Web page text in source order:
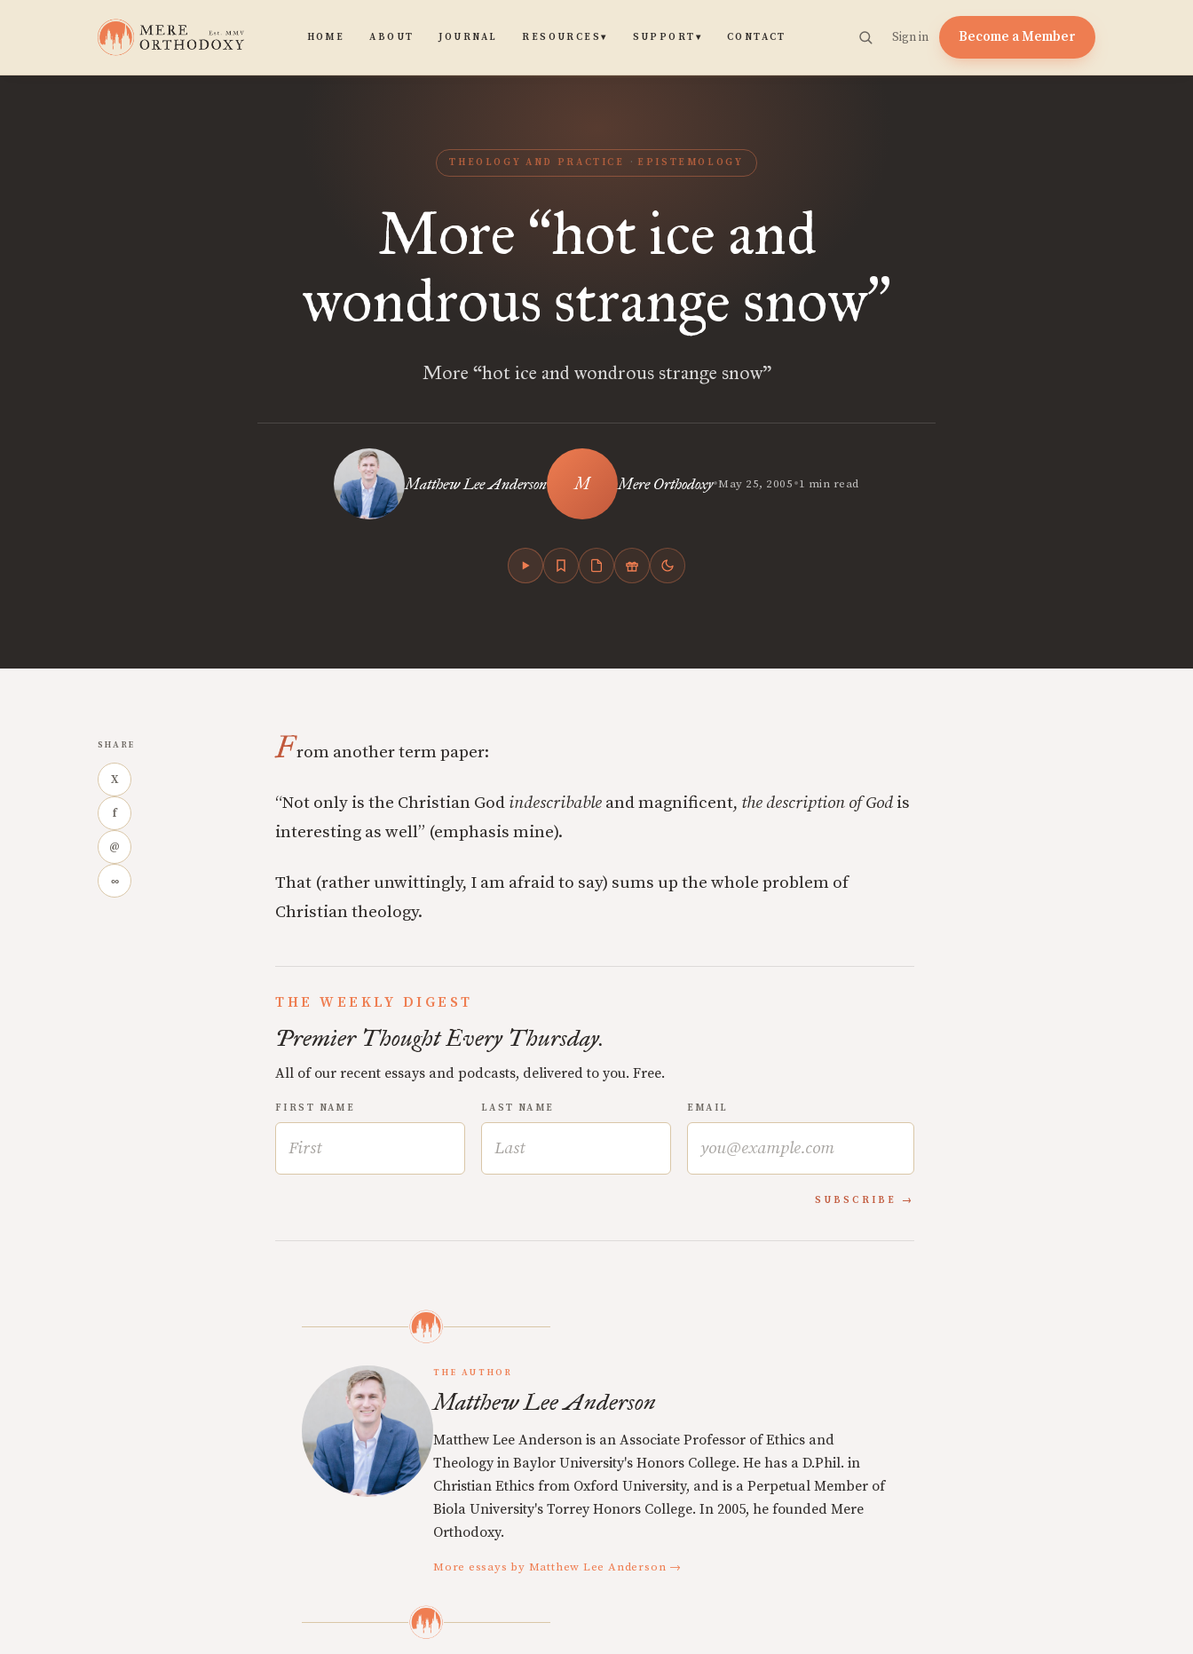
HOME ABOUT JOURNAL RESOURCES▾ SUPPORT ▾ CONTACT Sign in Become a Member
THEOLOGY AND PRACTICE EPISTEMOLOGY
More “hot ice and
wondrous strange snow”
More “hot ice and wondrous strange snow”
Matthew Lee Anderson Mere Orthodoxy•May 25, 2005•1 min read
SHARE
X
f
@
∞
From another term paper:
“Not only is the Christian God indescribable and magnificent, the description of God is
interesting as well” (emphasis mine).
That (rather unwittingly, I am afraid to say) sums up the whole problem of
Christian theology.
THE WEEKLY DIGEST
Premier Thought Every Thursday.
All of our recent essays and podcasts, delivered to you. Free.
FIRST NAME LAST NAME EMAIL
SUBSCRIBE
THE AUTHOR
Matthew Lee Anderson
Matthew Lee Anderson is an Associate Professor of Ethics and
Theology in Baylor University's Honors College. He has a D.Phil. in
Christian Ethics from Oxford University, and is a Perpetual Member of
Biola University's Torrey Honors College. In 2005, he founded Mere
Orthodoxy.
More essays by Matthew Lee Anderson →